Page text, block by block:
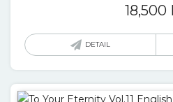
18,500
DETAIL